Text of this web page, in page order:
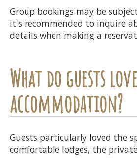
Group bookings may be
it's recommended to inquire
details when making a
What do guests
accommodation?
Guests particularly loved the
comfortable lodges, the